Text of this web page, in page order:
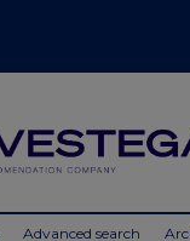
Advanced search